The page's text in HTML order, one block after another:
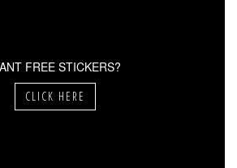
FREE STICKERS?
CLICK HERE